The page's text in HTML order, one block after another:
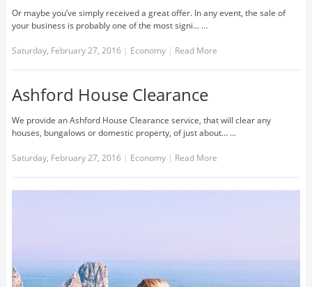
Or maybe you’ve simply received a great offer. In any event, the sale of
your business is probably one of the most signi... …
Saturday, February 27, 2016 | Economy | Read More
Ashford House Clearance
We provide an Ashford House Clearance service, that will clear any
houses, bungalows or domestic property, of just about... …
Saturday, February 27, 2016 | Economy | Read More